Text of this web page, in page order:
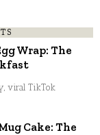
Wrap: The
viral TikTok
Cake: The